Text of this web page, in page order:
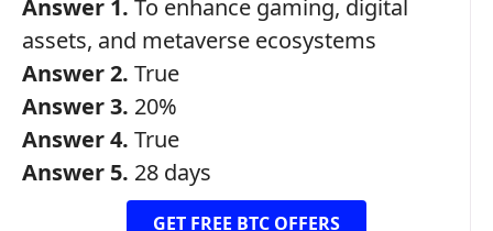
Answer 1. To enhance gaming, digital
assets, and metaverse ecosystems
Answer 2. True
Answer 3. 20%
Answer 4. True
Answer 5. 28 days
GET FREE BTC OFFERS